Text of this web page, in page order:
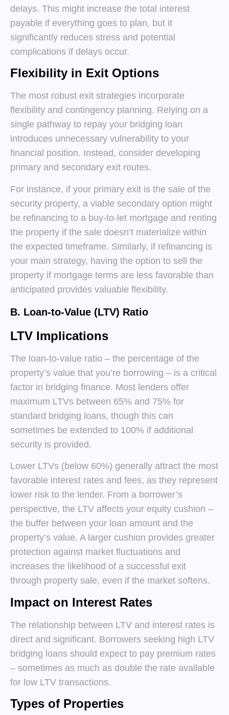
delays. This might increase the total interest
payable if everything goes to plan, but it
significantly reduces stress and potential
complications if delays occur.
Flexibility in Exit Options
The most robust exit strategies incorporate
flexibility and contingency planning. Relying on a
single pathway to repay your bridging loan
introduces unnecessary vulnerability to your
financial position. Instead, consider developing
primary and secondary exit routes.
For instance, if your primary exit is the sale of the
security property, a viable secondary option might
be refinancing to a buy-to-let mortgage and renting
the property if the sale doesn’t materialize within
the expected timeframe. Similarly, if refinancing is
your main strategy, having the option to sell the
property if mortgage terms are less favorable than
anticipated provides valuable flexibility.
B. Loan-to-Value (LTV) Ratio
LTV Implications
The loan-to-value ratio – the percentage of the
property’s value that you’re borrowing – is a critical
factor in bridging finance. Most lenders offer
maximum LTVs between 65% and 75% for
standard bridging loans, though this can
sometimes be extended to 100% if additional
security is provided.
Lower LTVs (below 60%) generally attract the most
favorable interest rates and fees, as they represent
lower risk to the lender. From a borrower’s
perspective, the LTV affects your equity cushion –
the buffer between your loan amount and the
property’s value. A larger cushion provides greater
protection against market fluctuations and
increases the likelihood of a successful exit
through property sale, even if the market softens.
Impact on Interest Rates
The relationship between LTV and interest rates is
direct and significant. Borrowers seeking high LTV
bridging loans should expect to pay premium rates
– sometimes as much as double the rate available
for low LTV transactions.
Types of Properties